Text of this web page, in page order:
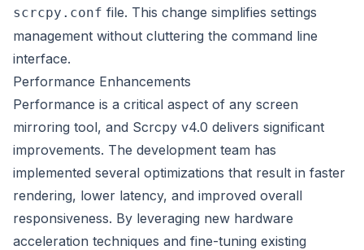
scrcpy.conf file. This change simplifies settings
management without cluttering the command line
interface.
Performance Enhancements
Performance is a critical aspect of any screen
mirroring tool, and Scrcpy v4.0 delivers significant
improvements. The development team has
implemented several optimizations that result in faster
rendering, lower latency, and improved overall
responsiveness. By leveraging new hardware
acceleration techniques and fine-tuning existing